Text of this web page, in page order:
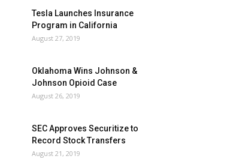
Tesla Launches Insurance
Program in California
August 27, 2019
Oklahoma Wins Johnson &
Johnson Opioid Case
August 26, 2019
SEC Approves Securitize to
Record Stock Transfers
August 21, 2019